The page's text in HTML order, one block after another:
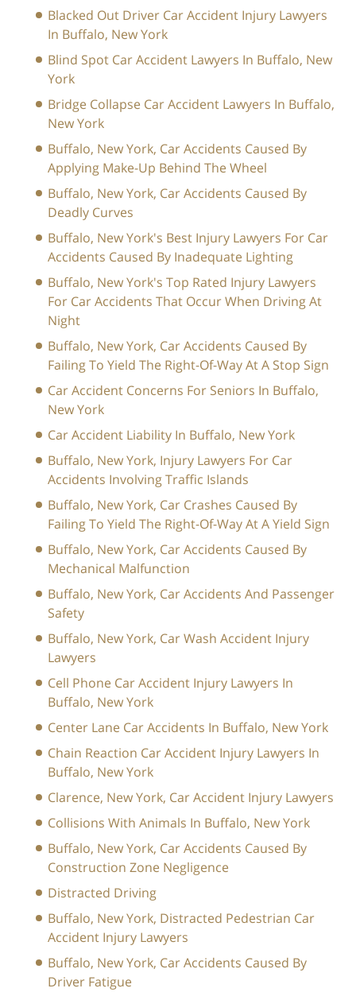
Blacked Out Driver Car Accident Injury Lawyers
In Buffalo, New York
Blind Spot Car Accident Lawyers In Buffalo, New
York
Bridge Collapse Car Accident Lawyers In Buffalo,
New York
Buffalo, New York, Car Accidents Caused By
Applying Make-Up Behind The Wheel
Buffalo, New York, Car Accidents Caused By
Deadly Curves
Buffalo, New York's Best Injury Lawyers For Car
Accidents Caused By Inadequate Lighting
Buffalo, New York's Top Rated Injury Lawyers
For Car Accidents That Occur When Driving At
Night
Buffalo, New York, Car Accidents Caused By
Failing To Yield The Right-Of-Way At A Stop Sign
Car Accident Concerns For Seniors In Buffalo,
New York
Car Accident Liability In Buffalo, New York
Buffalo, New York, Injury Lawyers For Car
Accidents Involving Traffic Islands
Buffalo, New York, Car Crashes Caused By
Failing To Yield The Right-Of-Way At A Yield Sign
Buffalo, New York, Car Accidents Caused By
Mechanical Malfunction
Buffalo, New York, Car Accidents And Passenger
Safety
Buffalo, New York, Car Wash Accident Injury
Lawyers
Cell Phone Car Accident Injury Lawyers In
Buffalo, New York
Center Lane Car Accidents In Buffalo, New York
Chain Reaction Car Accident Injury Lawyers In
Buffalo, New York
Clarence, New York, Car Accident Injury Lawyers
Collisions With Animals In Buffalo, New York
Buffalo, New York, Car Accidents Caused By
Construction Zone Negligence
Distracted Driving
Buffalo, New York, Distracted Pedestrian Car
Accident Injury Lawyers
Buffalo, New York, Car Accidents Caused By
Driver Fatigue